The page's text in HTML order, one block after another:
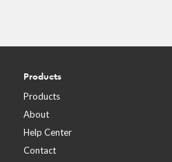
Products
Products
About
Help Center
Contact